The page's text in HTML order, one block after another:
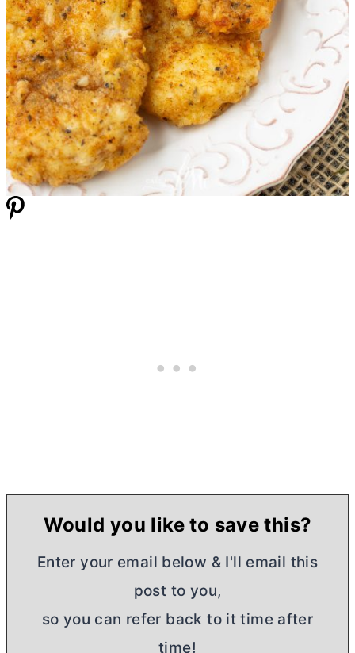
Would you like to save this?
Enter your email below & I'll email this
post to you,
so you can refer back to it time after
time!